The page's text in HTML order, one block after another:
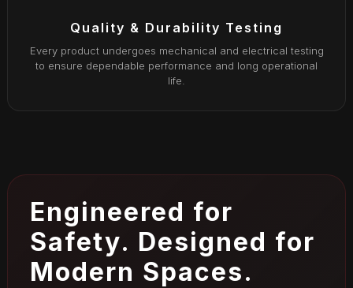
Quality & Durability Testing
Every product undergoes mechanical and electrical testing
to ensure dependable performance and long operational
life.
Engineered for
Safety. Designed for
Modern Spaces.